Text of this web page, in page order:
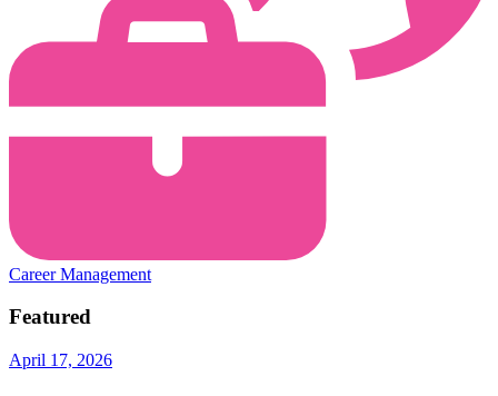
Career Management
Featured
April 17, 2026